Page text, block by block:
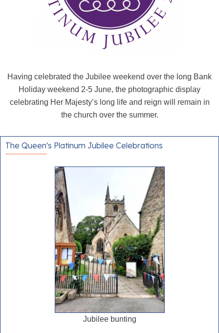
Having celebrated the Jubilee weekend over the long Bank
Holiday weekend 2-5 June, the photographic display
celebrating Her Majesty’s long life and reign will remain in
the church over the summer.
The Queen's Platinum Jubilee Celebrations
Jubilee bunting